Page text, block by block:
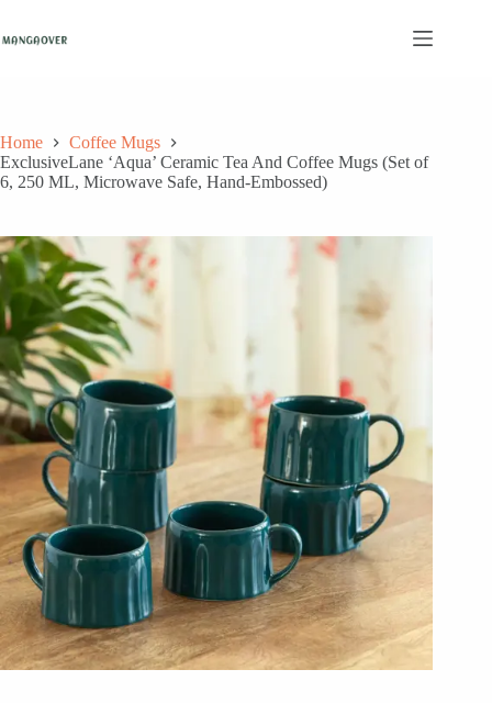
content
Home
Coffee Mugs
ExclusiveLane ‘Aqua’ Ceramic Tea And Coffee Mugs (Set of
6, 250 ML, Microwave Safe, Hand-Embossed)